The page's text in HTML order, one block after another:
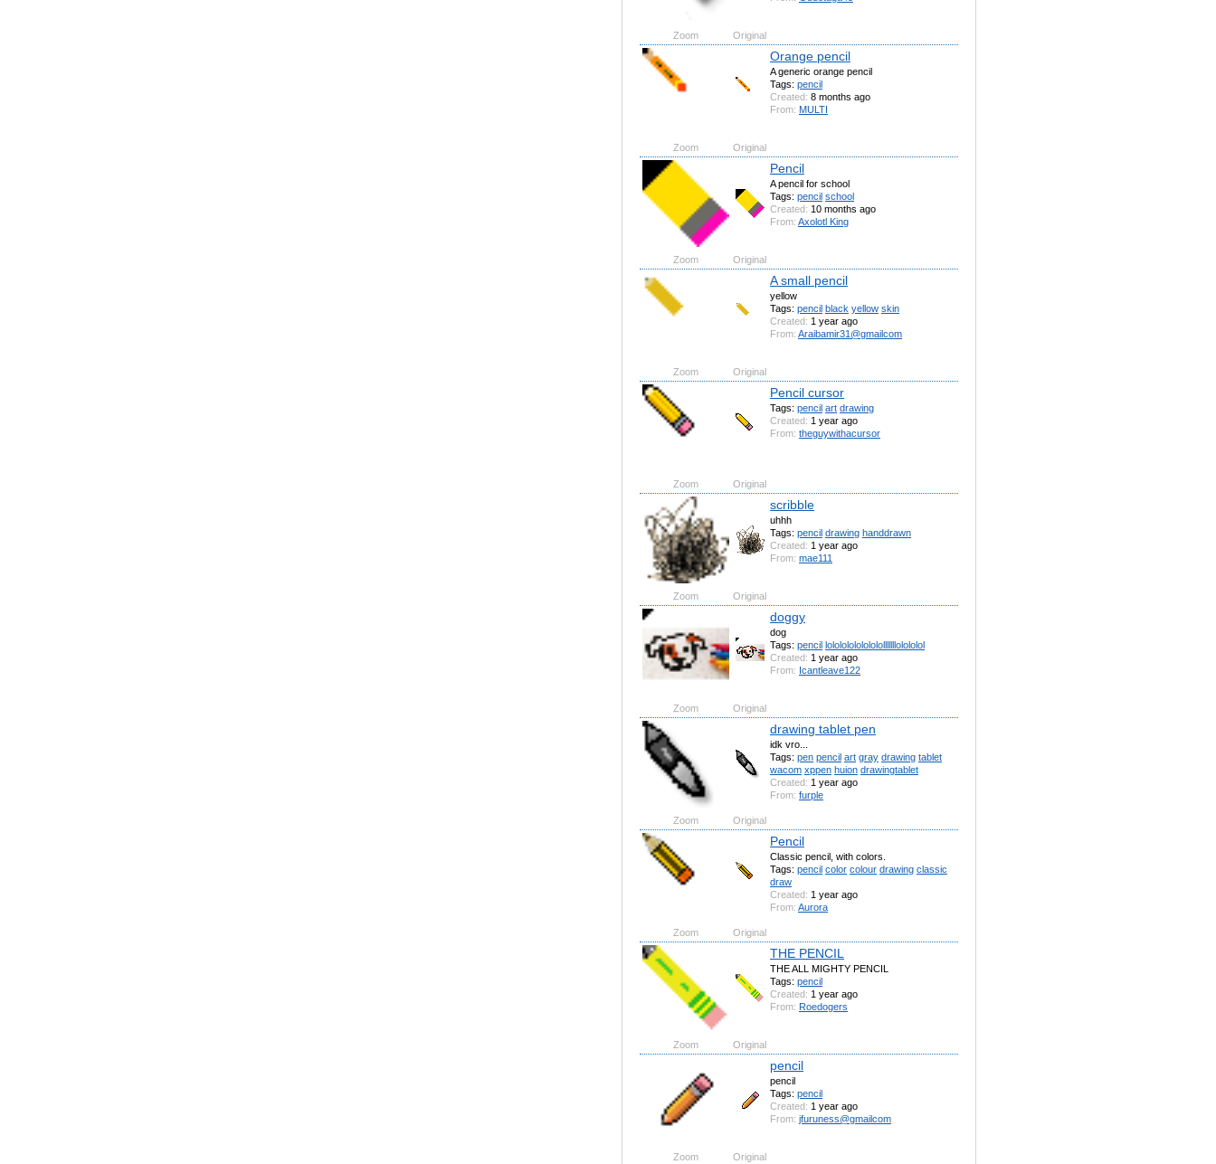
Zoom Original
Orange pencil
A generic orange pencil
Tags: pencil
Created: 8 months ago
From: MULTI
Zoom Original
Pencil
A pencil for school
Tags: pencil school
Created: 10 months ago
From: Axolotl King
Zoom Original
A small pencil
yellow
Tags: pencil black yellow skin
Created: 1 year ago
From: Araibamir31@gmailcom
Zoom Original
Pencil cursor
Tags: pencil art drawing
Created: 1 year ago
From: theguywithacursor
Zoom Original
scribble
uhhh
Tags: pencil drawing handdrawn
Created: 1 year ago
From: mae111
Zoom Original
doggy
dog
Tags: pencil lololololololololllllllolololol
Created: 1 year ago
From: Icantleave122
Zoom Original
drawing tablet pen
idk vro...
Tags: pen pencil art gray drawing tablet
wacom xppen huion drawingtablet
Created: 1 year ago
From: furple
Zoom Original
Pencil
Classic pencil, with colors.
Tags: pencil color colour drawing classic
draw
Created: 1 year ago
From: Aurora
Zoom Original
THE PENCIL
THE ALL MIGHTY PENCIL
Tags: pencil
Created: 1 year ago
From: Roedogers
Zoom Original
pencil
pencil
Tags: pencil
Created: 1 year ago
From: jfuruness@gmailcom
Zoom Original